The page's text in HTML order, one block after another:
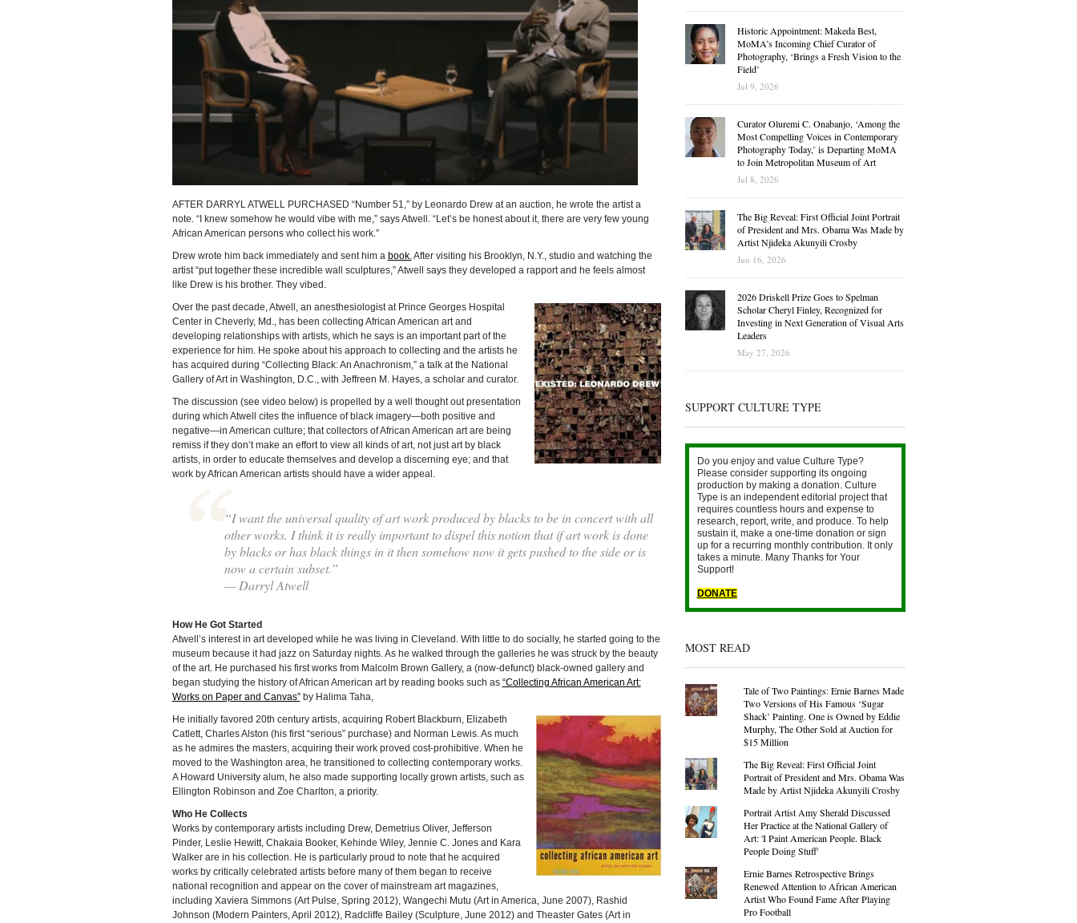
AFTER DARRYL ATWELL PURCHASED “Number 51,” by Leonardo Drew at an auction, he wrote the artist a
note. “I knew somehow he would vibe with me,” says Atwell. “Let’s be honest about it, there are very few young
African American persons who collect his work.”
Drew wrote him back immediately and sent him a book.After visiting his Brooklyn, N.Y., studio and watching the
artist “put together these incredible wall sculptures,” Atwell says they developed a rapport and he feels almost
like Drew is his brother. They vibed.
Over the past decade, Atwell, an anesthesiologist at Prince Georges Hospital
Center in Cheverly, Md., has been collecting African American art and
developing relationships with artists, which he says is an important part of the
experience for him. He spoke about his approach to collecting and the artists he
has acquired during “Collecting Black: An Anachronism,” a talk at the National
Gallery of Art in Washington, D.C., with Jeffreen M. Hayes, a scholar and curator.
The discussion (see video below) is propelled by a well thought out presentation
during which Atwell cites the influence of black imagery—both positive and
negative—in American culture; that collectors of African American art are being
remiss if they don’t make an effort to view all kinds of art, not just art by black
artists, in order to educate themselves and develop a discerning eye; and that
work by African American artists should have a wider appeal.
“I want the universal quality of art work produced by blacks to be in concert with all
other works. I think it is really important to dispel this notion that if art work is done
by blacks or has black things in it then somehow now it gets pushed to the side or is
now a certain subset.”
— Darryl Atwell
How He Got Started
Atwell’s interest in art developed while he was living in Cleveland. With little to do socially, he started going to the
museum because it had jazz on Saturday nights. As he walked through the galleries he was struck by the beauty
of the art. He purchased his first works from Malcolm Brown Gallery, a (now-defunct) black-owned gallery and
began studying the history of African American art by reading books such as “Collecting African American Art:
Works on Paper and Canvas”by Halima Taha,
He initially favored 20th century artists, acquiring Robert Blackburn, Elizabeth
Catlett, Charles Alston (his first “serious” purchase) and Norman Lewis. As much
as he admires the masters, acquiring their work proved cost-prohibitive. When he
moved to the Washington area, he transitioned to collecting contemporary works.
A Howard University alum, he also made supporting locally grown artists, such as
Ellington Robinson and Zoe Charlton, a priority.
Who He Collects
Works by contemporary artists including Drew, Demetrius Oliver, Jefferson
Pinder, Leslie Hewitt, Chakaia Booker, Kehinde Wiley, Jennie C. Jones and Kara
Walker are in his collection. He is particularly proud to note that he acquired
works by critically celebrated artists before many of them began to receive
national recognition and appear on the cover of mainstream art magazines,
including Xaviera Simmons (Art Pulse, Spring 2012), Wangechi Mutu (Art in America, June 2007), Rashid
Johnson (Modern Painters, April 2012), Radcliffe Bailey (Sculpture, June 2012) and Theaster Gates (Art in
Historic Appointment: Makeda Best,
MoMA’s Incoming Chief Curator of
Photography, ‘Brings a Fresh Vision to the
Field’
Jul 9, 2026
Curator Oluremi C. Onabanjo, ‘Among the
Most Compelling Voices in Contemporary
Photography Today,’ is Departing MoMA
to Join Metropolitan Museum of Art
Jul 8, 2026
The Big Reveal: First Official Joint Portrait
of President and Mrs. Obama Was Made by
Artist Njideka Akunyili Crosby
Jun 16, 2026
2026 Driskell Prize Goes to Spelman
Scholar Cheryl Finley, Recognized for
Investing in Next Generation of Visual Arts
Leaders
May 27, 2026
SUPPORT CULTURE TYPE
Do you enjoy and value Culture Type?
Please consider supporting its ongoing
production by making a donation. Culture
Type is an independent editorial project that
requires countless hours and expense to
research, report, write, and produce. To help
sustain it, make a one-time donation or sign
up for a recurring monthly contribution. It only
takes a minute. Many Thanks for Your
Support!
DONATE
MOST READ
Tale of Two Paintings: Ernie Barnes Made
Two Versions of His Famous ‘Sugar
Shack’ Painting. One is Owned by Eddie
Murphy, The Other Sold at Auction for
$15 Million
The Big Reveal: First Official Joint
Portrait of President and Mrs. Obama Was
Made by Artist Njideka Akunyili Crosby
Portrait Artist Amy Sherald Discussed
Her Practice at the National Gallery of
Art: 'I Paint American People. Black
People Doing Stuff'
Ernie Barnes Retrospective Brings
Renewed Attention to African American
Artist Who Found Fame After Playing
Pro Football